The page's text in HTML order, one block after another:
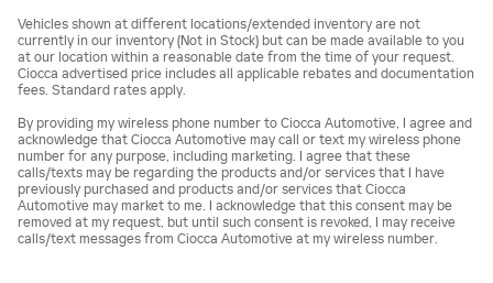
Vehicles shown at different locations/extended inventory are not
currently in our inventory (Not in Stock) but can be made available to you
at our location within a reasonable date from the time of your request.
Ciocca advertised price includes all applicable rebates and documentation
fees. Standard rates apply.
By providing my wireless phone number to Ciocca Automotive, I agree and
acknowledge that Ciocca Automotive may call or text my wireless phone
number for any purpose, including marketing. I agree that these
calls/texts may be regarding the products and/or services that I have
previously purchased and products and/or services that Ciocca
Automotive may market to me. I acknowledge that this consent may be
removed at my request, but until such consent is revoked, I may receive
calls/text messages from Ciocca Automotive at my wireless number.